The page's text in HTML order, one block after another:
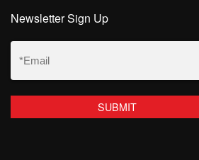
Newsletter Sign Up
Email
(Required)